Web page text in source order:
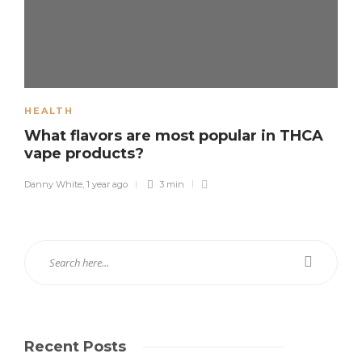
HEALTH
What flavors are most popular in THCA
vape products?
Danny White, 1 year ago 3 min
Recent Posts